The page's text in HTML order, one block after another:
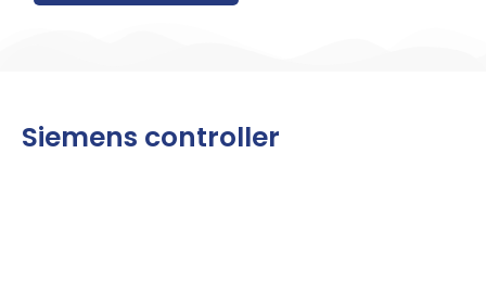
Siemens controller